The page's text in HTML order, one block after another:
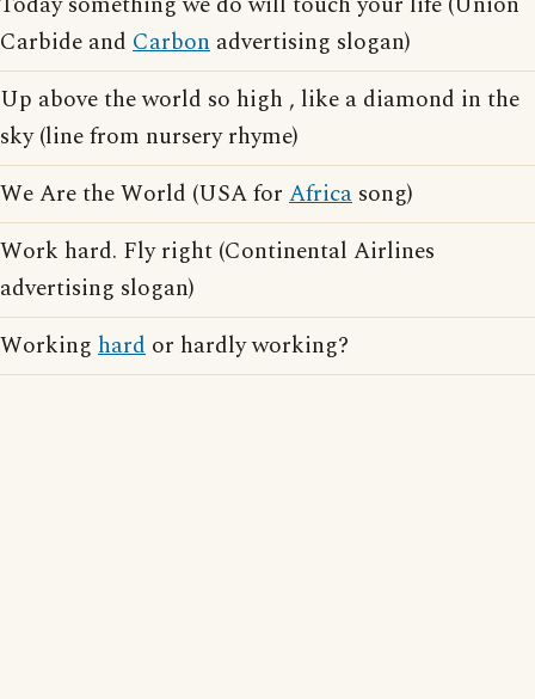
Carbide and Carbon advertising slogan)
Up above the world so high , like a diamond in the
sky (line from nursery rhyme)
We Are the World (USA for Africa song)
Work hard. Fly right (Continental Airlines
advertising slogan)
Working hard or hardly working?